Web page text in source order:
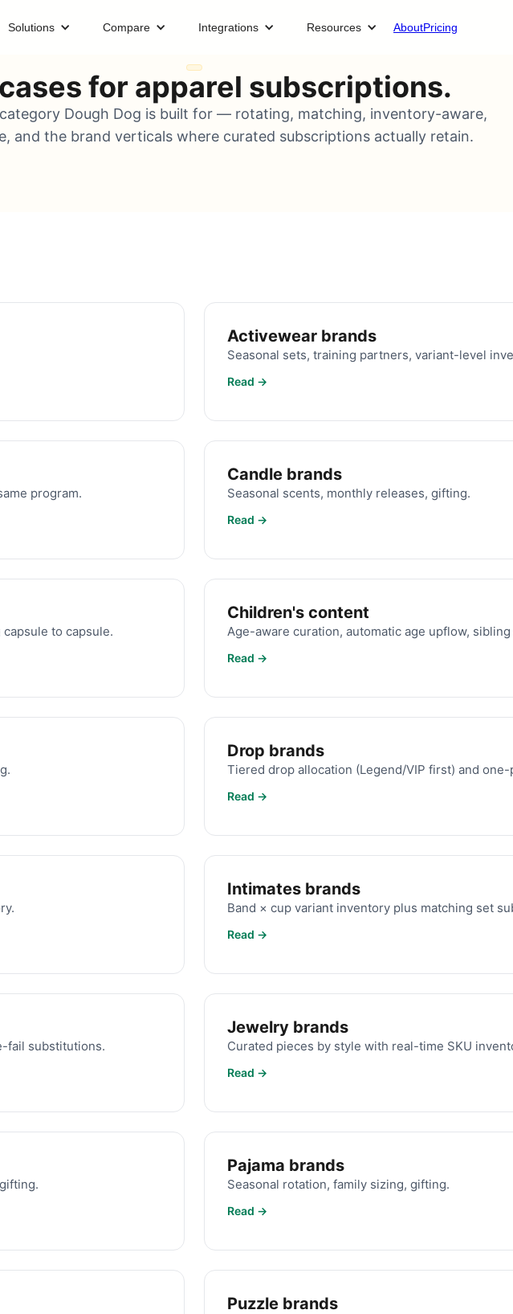
Solutions Compare Integrations Resources AboutPricing
for apparel subscriptions.
Dough Dog is built for — rotating, matching, inventory-aware,
and the brand verticals where curated subscriptions actually retain.
Activewear brands
Seasonal sets, training partners, variant-level
Read →
program.
Candle brands
Seasonal scents, monthly releases, gifting.
Read →
to capsule.
Children's content
Age-aware curation, automatic age upflow, sibling
Read →
Drop brands
Tiered drop allocation (Legend/VIP first) and
Read →
Intimates brands
Band × cup variant inventory plus matching set
Read →
fail substitutions.
Jewelry brands
Curated pieces by style with real-time SKU
Read →
Pajama brands
Seasonal rotation, family sizing, gifting.
Read →
Puzzle brands